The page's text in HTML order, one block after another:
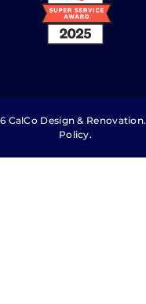
CalCo Design & Renovation.
Policy.